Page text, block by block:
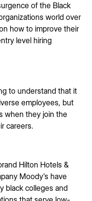
of the Black
world over
how to improve their
level hiring
to understand that it
employees, but
when they join the
careers.
Hilton Hotels &
Moody's have
black colleges and